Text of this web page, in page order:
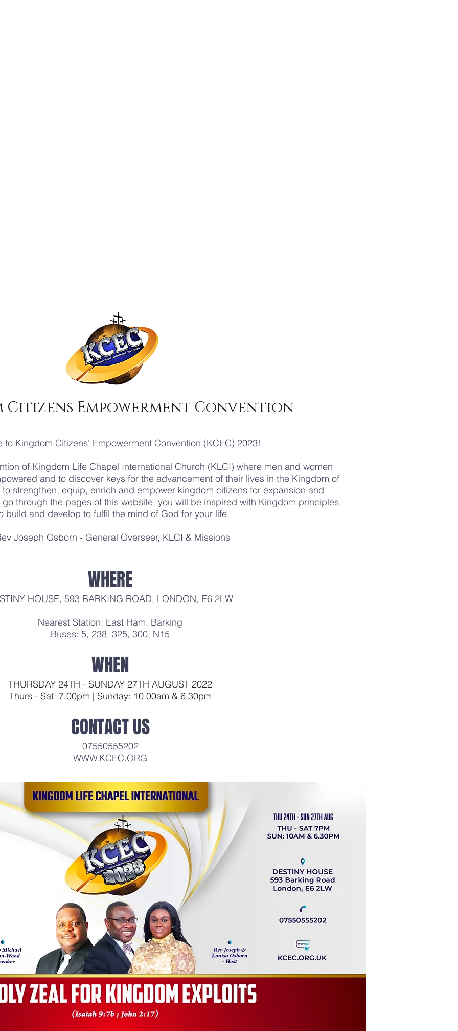
Citizens Empowerment Convention
to Kingdom Citizens' Empowerment Convention (KCEC) 2023!
of Kingdom Life Chapel International Church (KLCI) where men and women
and to discover keys for the advancement of their lives in the Kingdom of
strengthen, equip, enrich and empower kingdom citizens for expansion and
through the pages of this website, you will be inspired with Kingdom principles,
build and develop to fulfil the mind of God for your life.
Joseph Osborn - General Overseer, KLCI & Missions
WHERE
HOUSE, 593 BARKING ROAD, LONDON, E6 2LW
Nearest Station: East Ham, Barking
Buses: 5, 238, 325, 300, N15
WHEN
THURSDAY 24TH - SUNDAY 27TH AUGUST 2022
Thurs - Sat: 7.00pm | Sunday: 10.00am & 6.30pm
CONTACT US
07550555202
WWW.KCEC.ORG